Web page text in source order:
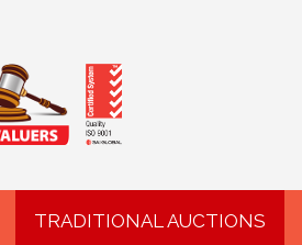
TRADITIONAL AUCTIONS